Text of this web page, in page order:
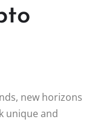
new horizons
unique and